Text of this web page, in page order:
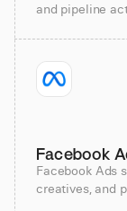
and pipeline
Facebook
Facebook Ads
creatives, and